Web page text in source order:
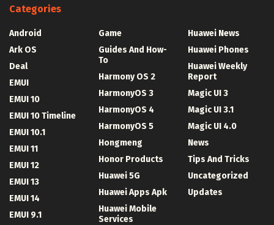
Categories
Android
Ark OS
Deal
EMUI
EMUI 10
EMUI 10 Timeline
EMUI 10.1
EMUI 11
EMUI 12
EMUI 13
EMUI 14
EMUI 9.1
Game
Guides And How-
To
Harmony OS 2
HarmonyOS 3
HarmonyOS 4
HarmonyOS 5
Hongmeng
Honor Products
Huawei 5G
Huawei Apps Apk
Huawei Mobile
Services
Huawei News
Huawei Phones
Huawei Weekly
Report
Magic UI 3
Magic UI 3.1
Magic UI 4.0
News
Tips And Tricks
Uncategorized
Updates